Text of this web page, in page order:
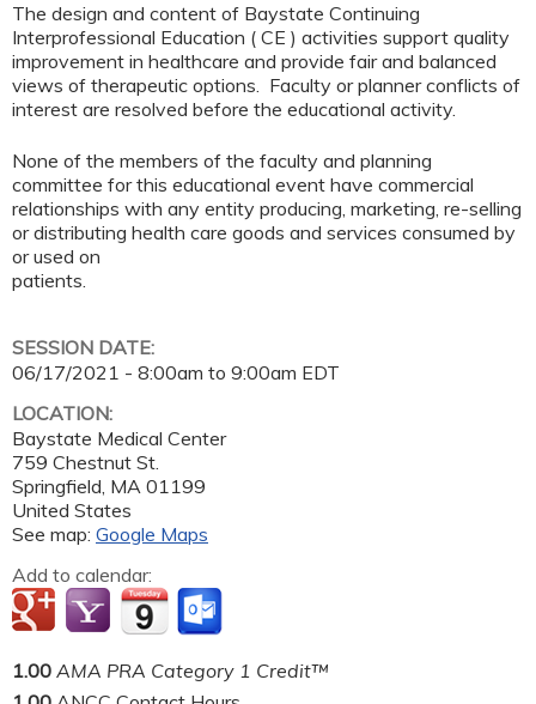
The design and content of Baystate Continuing
Interprofessional Education ( CE ) activities support quality
improvement in healthcare and provide fair and balanced
views of therapeutic options. Faculty or planner conflicts of
interest are resolved before the educational activity.
None of the members of the faculty and planning
committee for this educational event have commercial
relationships with any entity producing, marketing, re-selling
or distributing health care goods and services consumed by
or used on
patients.
SESSION DATE:
06/17/2021 - 8:00am to 9:00am EDT
LOCATION:
Baystate Medical Center
759 Chestnut St.
Springfield, MA 01199
United States
See map: Google Maps
Add to calendar:
1.00 AMA PRA Category 1 Credit™